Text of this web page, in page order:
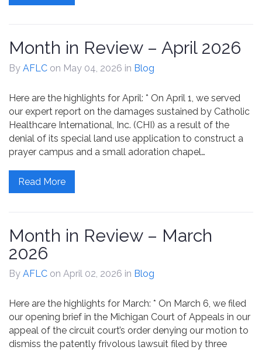
Month in Review – April 2026
By AFLC on May 04, 2026 in Blog
Here are the highlights for April: * On April 1, we served
our expert report on the damages sustained by Catholic
Healthcare International, Inc. (CHI) as a result of the
denial of its special land use application to construct a
prayer campus and a small adoration chapel…
Read More
Month in Review – March
2026
By AFLC on April 02, 2026 in Blog
Here are the highlights for March: * On March 6, we filed
our opening brief in the Michigan Court of Appeals in our
appeal of the circuit court’s order denying our motion to
dismiss the patently frivolous lawsuit filed by three